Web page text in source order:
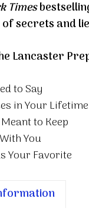
Times
secrets and
Lancaster
to Say
in Your Lifetime
to Keep
You
Your Favorite